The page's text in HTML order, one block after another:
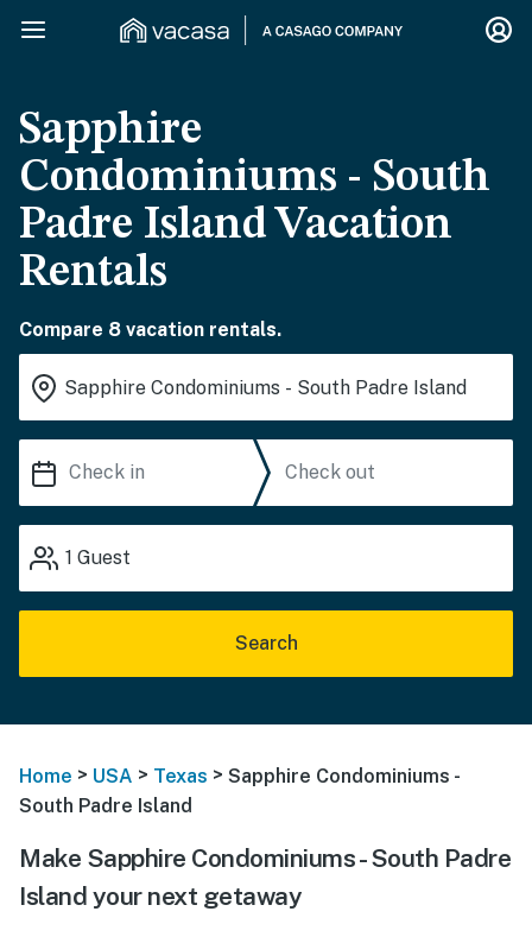
Sapphire
Condominiums - South
Padre Island Vacation
Rentals
Compare 8 vacation rentals.
1 Guest
Search
Home > USA > Texas > Sapphire Condominiums -
South Padre Island
Make Sapphire Condominiums - South Padre
Island your next getaway